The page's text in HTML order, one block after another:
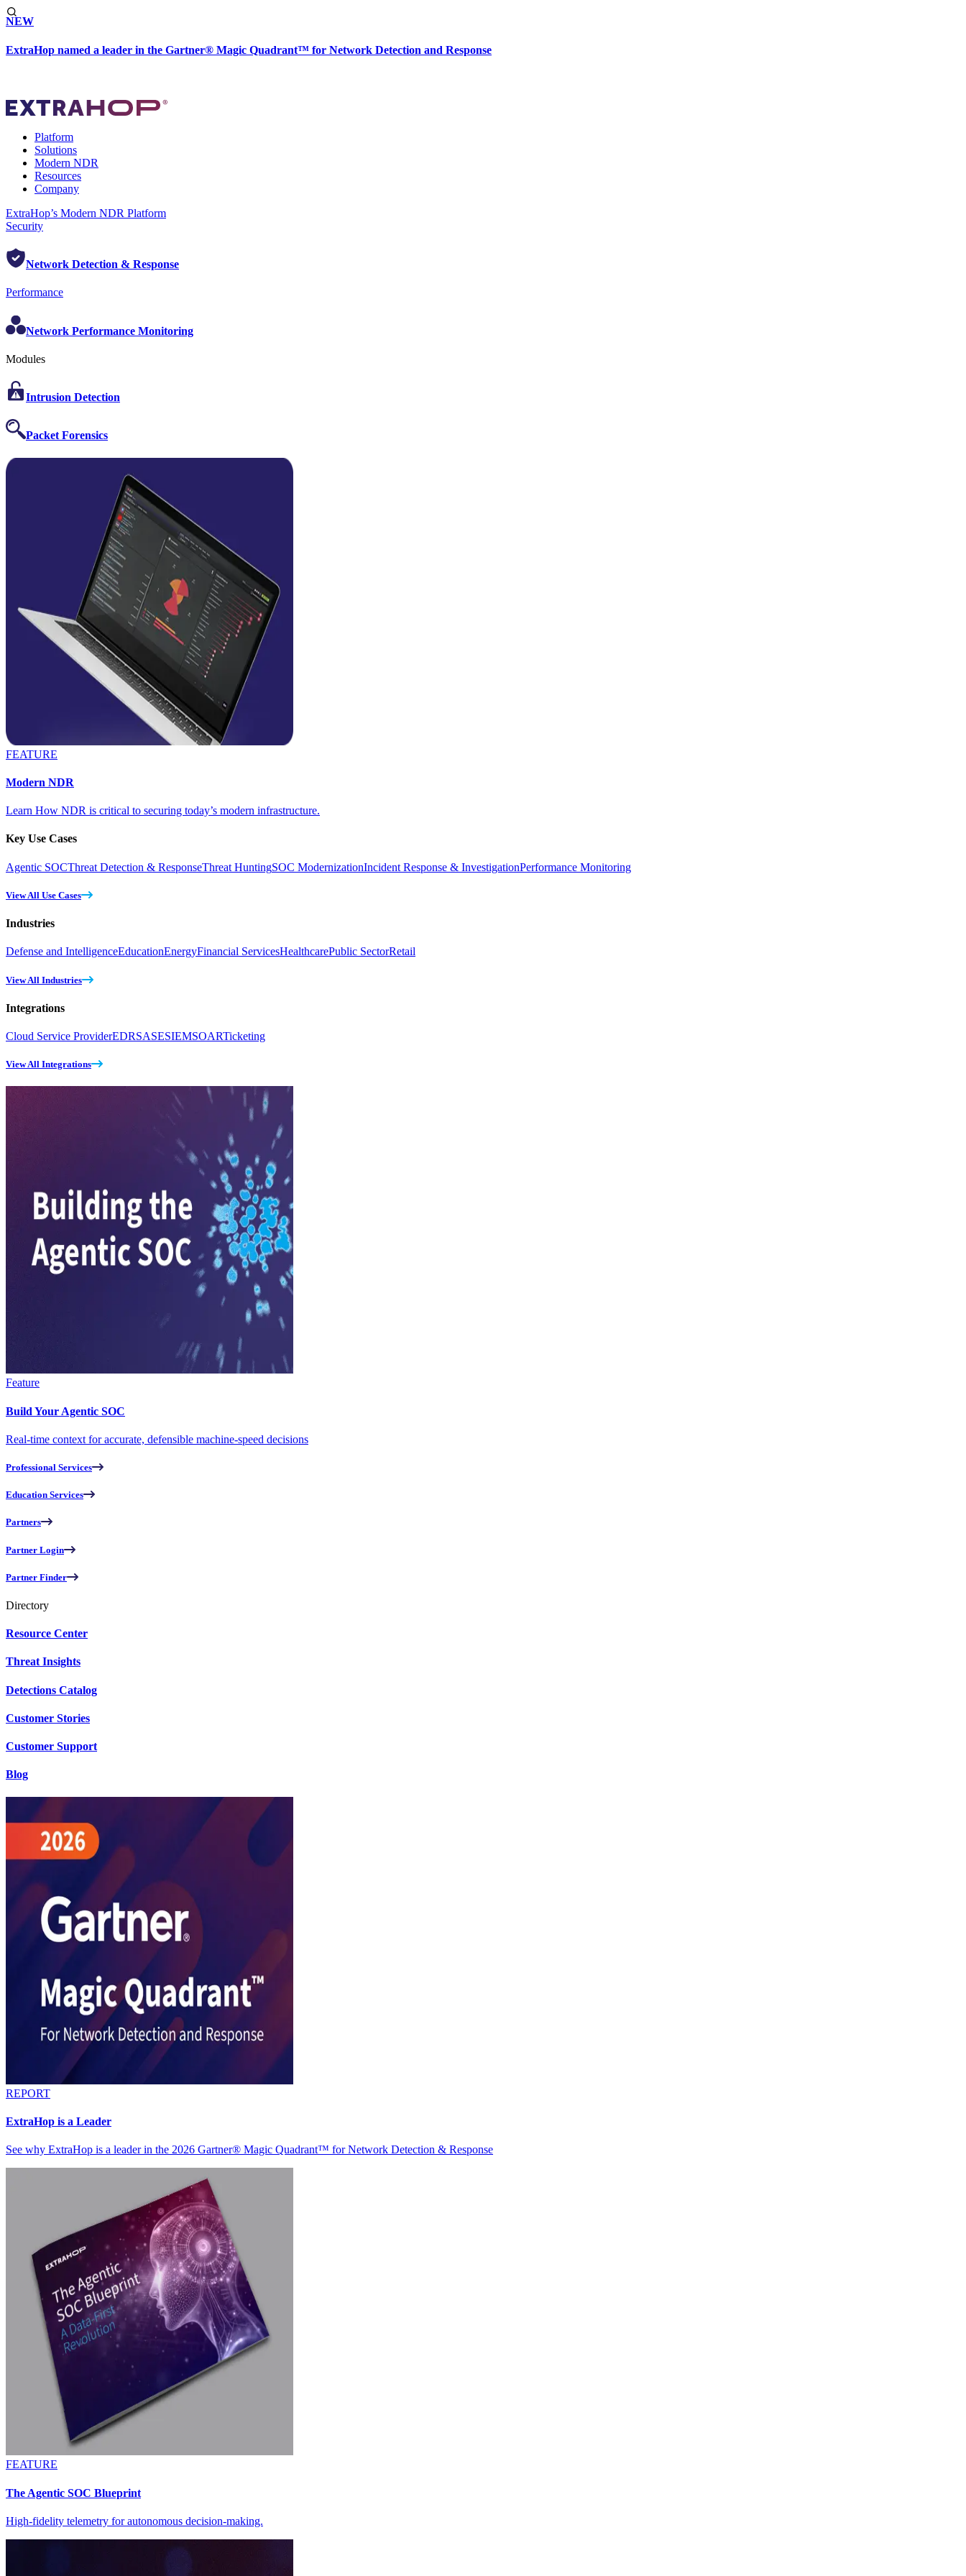
NEW
ExtraHop named a leader in the Gartner® Magic Quadrant™ for Network Detection and Response
Platform
Solutions
Modern NDR
Resources
Company
ExtraHop’s Modern NDR Platform
Security
Network Detection & Response
Performance
Network Performance Monitoring
Modules
Intrusion Detection
Packet Forensics
FEATURE
Modern NDR
Learn How NDR is critical to securing today’s modern infrastructure.
Key Use Cases
Agentic SOCThreat Detection & ResponseThreat HuntingSOC ModernizationIncident Response & InvestigationPerformance Monitoring
View All Use Cases
Industries
Defense and IntelligenceEducationEnergyFinancial ServicesHealthcarePublic SectorRetail
View All Industries
Integrations
Cloud Service ProviderEDRSASESIEMSOARTicketing
View All Integrations
Feature
Build Your Agentic SOC
Real-time context for accurate, defensible machine-speed decisions
Professional Services
Education Services
Partners
Partner Login
Partner Finder
Directory
Resource Center
Threat Insights
Detections Catalog
Customer Stories
Customer Support
Blog
REPORT
ExtraHop is a Leader
See why ExtraHop is a leader in the 2026 Gartner® Magic Quadrant™ for Network Detection & Response
FEATURE
The Agentic SOC Blueprint
High-fidelity telemetry for autonomous decision-making.